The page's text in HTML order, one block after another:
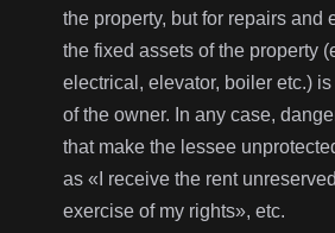
the property, but for repairs and
the fixed assets of the property
electrical, elevator, boiler etc.)
of the owner. In any case,
that make the lessee
as «I receive the rent
exercise of my rights», etc.